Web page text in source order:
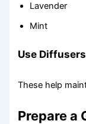
Lavender
Mint
Use
These help
Prepare a